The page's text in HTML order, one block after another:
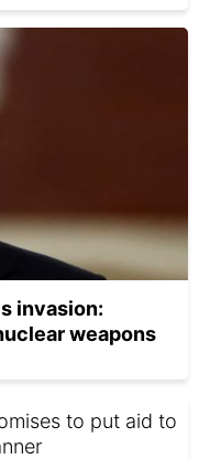
invasion:
weapons
to put aid to